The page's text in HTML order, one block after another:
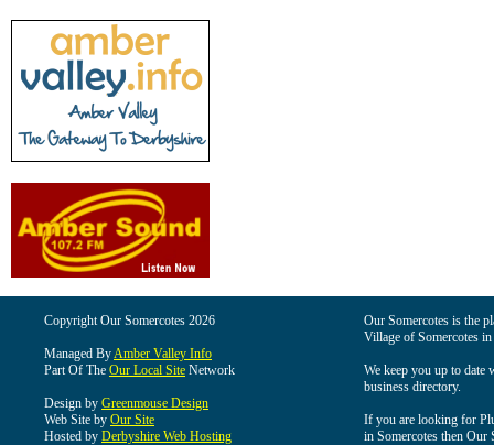
Copyright Our Somercotes 2026
Managed ByAmber Valley Info
Part Of The Our Local Site Network
Design by Greenmouse Design
Web Site by Our Site
Hosted by Derbyshire Web Hosting
Our Somercotes is the
Village of Somercotes
We keep you up to date
business directory.
If you are looking for
in Somercotes then Our